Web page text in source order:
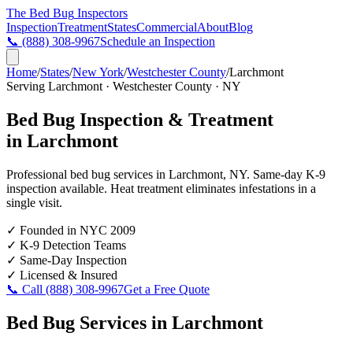
The Bed Bug Inspectors
InspectionTreatmentStatesCommercialAboutBlog
📞 (888) 308-9967Schedule an Inspection
Home/States/New York/Westchester County/Larchmont
Serving Larchmont · Westchester County · NY
Bed Bug Inspection & Treatment
in Larchmont
Professional bed bug services in Larchmont, NY. Same-day K-9
inspection available. Heat treatment eliminates infestations in a
single visit.
✓ Founded in NYC 2009
✓ K-9 Detection Teams
✓ Same-Day Inspection
✓ Licensed & Insured
📞 Call (888) 308-9967Get a Free Quote
Bed Bug Services in Larchmont